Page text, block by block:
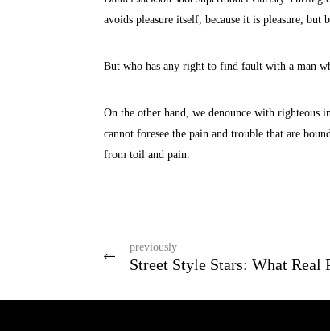
avoids pleasure itself, because it is pleasure, but
But who has any right to find fault with a man
On the other hand, we denounce with righteous
cannot foresee the pain and trouble that are
from toil and pain.
previously
Street Style Stars: What Real